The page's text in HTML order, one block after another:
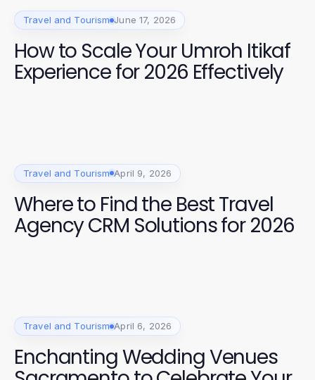
Travel and Tourism June 17, 2026
How to Scale Your Umroh Itikaf
Experience for 2026 Effectively
Travel and Tourism April 9, 2026
Where to Find the Best Travel
Agency CRM Solutions for 2026
Travel and Tourism April 6, 2026
Enchanting Wedding Venues